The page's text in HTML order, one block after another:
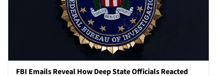
FBI Emails Reveal How Deep State Officials Reacted